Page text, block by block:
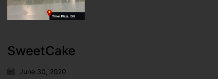
SweetCake
June 30, 2020